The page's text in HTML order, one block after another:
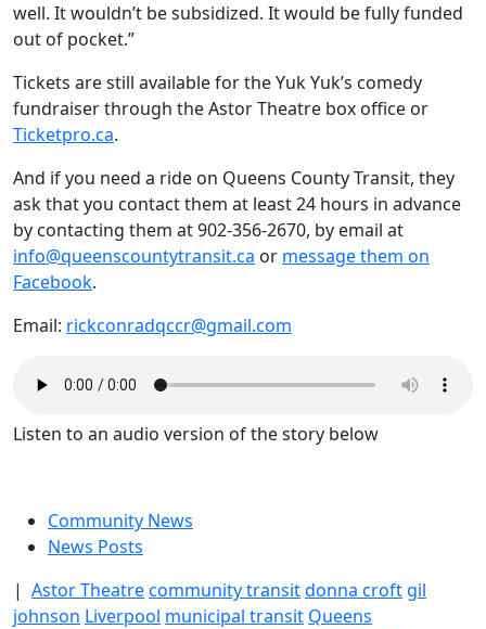
well. It wouldn’t be subsidized. It would be fully funded
out of pocket.”
Tickets are still available for the Yuk Yuk’s comedy
fundraiser through the Astor Theatre box office or
Ticketpro.ca.
And if you need a ride on Queens County Transit, they
ask that you contact them at least 24 hours in advance
by contacting them at 902-356-2670, by email at
info@queenscountytransit.ca or message them on
Facebook.
Email: rickconradqccr@gmail.com
Listen to an audio version of the story below
Community News
News Posts
| Astor Theatrecommunity transitdonna croft gil
johnson Liverpool municipal transit Queens